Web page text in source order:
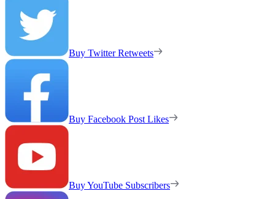
Buy Twitter Retweets
Buy Facebook Post Likes
Buy YouTube Subscribers